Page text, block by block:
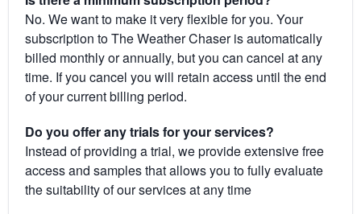
No. We want to make it very flexible for you. Your
subscription to The Weather Chaser is automatically
billed monthly or annually, but you can cancel at any
time. If you cancel you will retain access until the end
of your current billing period.
Do you offer any trials for your services?
Instead of providing a trial, we provide extensive free
access and samples that allows you to fully evaluate
the suitability of our services at any time